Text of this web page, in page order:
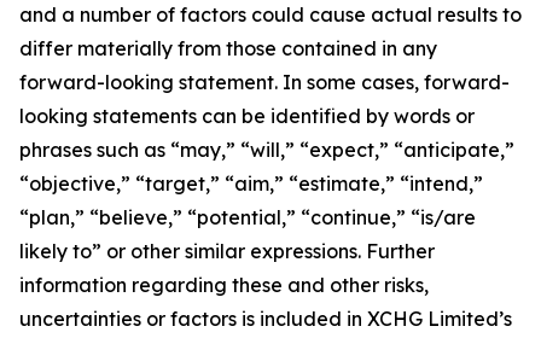
and a number of factors could cause actual results to
differ materially from those contained in any
forward-looking statement. In some cases, forward-
looking statements can be identified by words or
phrases such as “may,” “will,” “expect,” “anticipate,”
“objective,” “target,” “aim,” “estimate,” “intend,”
“plan,” “believe,” “potential,” “continue,” “is/are
likely to” or other similar expressions. Further
information regarding these and other risks,
uncertainties or factors is included in XCHG Limited’s